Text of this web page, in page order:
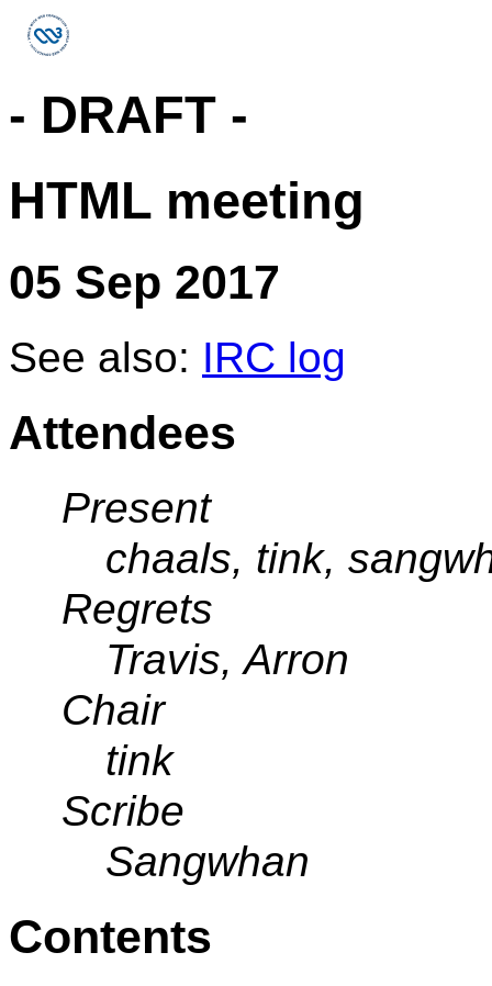
- DRAFT -
HTML meeting
05 Sep 2017
See also: IRC log
Attendees
Present
chaals, tink,
Regrets
Travis, Arron
Chair
tink
Scribe
Sangwhan
Contents